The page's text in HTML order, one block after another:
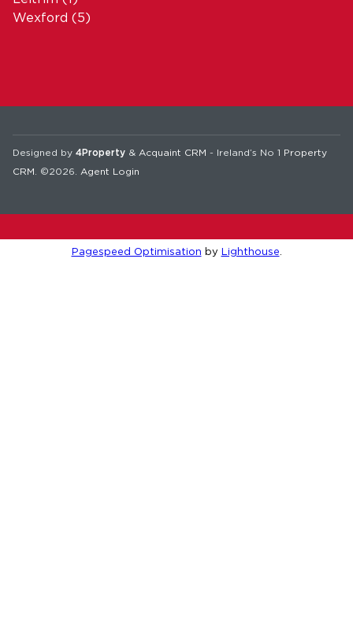
Wexford (5)
Designed by 4Property & Acquaint CRM - Ireland’s No 1 Property
CRM . ©2026. Agent Login
Pagespeed Optimisation by Lighthouse